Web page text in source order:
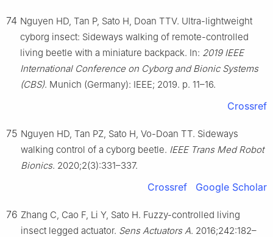
74 Nguyen HD, Tan P, Sato H, Doan TTV. Ultra-lightweight
cyborg insect: Sideways walking of remote-controlled
living beetle with a miniature backpack. In: 2019 IEEE
International Conference on Cyborg and Bionic Systems
(CBS). Munich (Germany): IEEE; 2019. p. 11–16.
Crossref
75 Nguyen HD, Tan PZ, Sato H, Vo-Doan TT. Sideways
walking control of a cyborg beetle. IEEE Trans Med Robot
Bionics. 2020;2(3):331–337.
Crossref Google Scholar
76 Zhang C, Cao F, Li Y, Sato H. Fuzzy-controlled living
insect legged actuator. Sens Actuators A. 2016;242:182–